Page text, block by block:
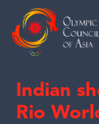
Indian
Rio